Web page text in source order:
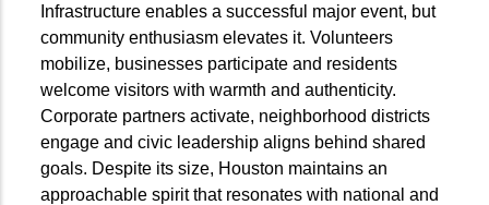
Infrastructure enables a successful major event, but
community enthusiasm elevates it. Volunteers
mobilize, businesses participate and residents
welcome visitors with warmth and authenticity.
Corporate partners activate, neighborhood districts
engage and civic leadership aligns behind shared
goals. Despite its size, Houston maintains an
approachable spirit that resonates with national and